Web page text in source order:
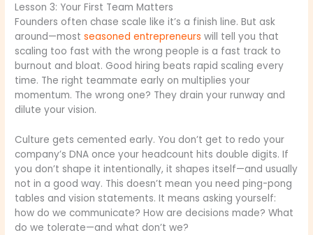
Lesson 3: Your First Team Matters
Founders often chase scale like it’s a finish line. But ask
around—mostseasoned entrepreneurs will tell you that
scaling too fast with the wrong people is a fast track to
burnout and bloat. Good hiring beats rapid scaling every
time. The right teammate early on multiplies your
momentum. The wrong one? They drain your runway and
dilute your vision.
Culture gets cemented early. You don’t get to redo your
company’s DNA once your headcount hits double digits. If
you don’t shape it intentionally, it shapes itself—and usually
not in a good way. This doesn’t mean you need ping-pong
tables and vision statements. It means asking yourself:
how do we communicate? How are decisions made? What
do we tolerate—and what don’t we?